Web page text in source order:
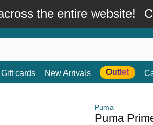
the entire website!
Gift cards New Arrivals Outlet
Puma
Puma